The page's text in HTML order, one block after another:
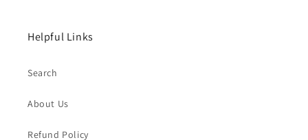
Helpful Links
Search
About Us
Refund Policy